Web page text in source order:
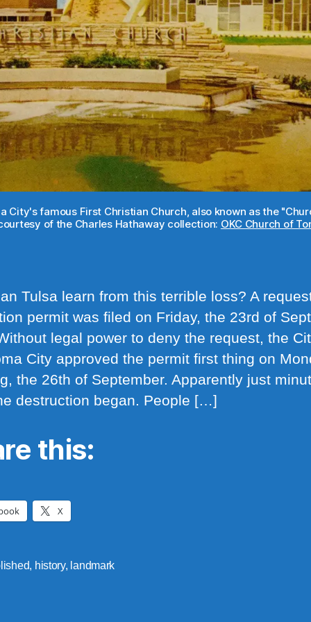
City's famous First Christian Church, also known as the
of the Charles Hathaway collection: OKC Church of
Tulsa learn from this terrible loss? A
permit was filed on Friday, the 23rd of
legal power to deny the request, the
City approved the permit first thing on
the 26th of September. Apparently just
destruction began. People […]
this:
X
, history, landmark